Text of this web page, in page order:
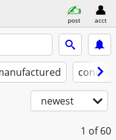
post acct
newest
1 of 60